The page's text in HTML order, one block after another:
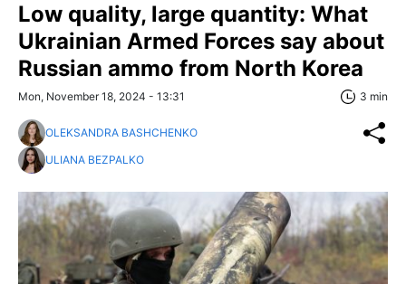
Low quality, large quantity: What
Ukrainian Armed Forces say about
Russian ammo from North Korea
Mon, November 18, 2024 - 13:31 3 min
OLEKSANDRA BASHCHENKO
ULIANA BEZPALKO